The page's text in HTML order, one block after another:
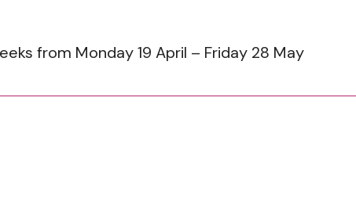
from Monday 19 April – Friday 28 May